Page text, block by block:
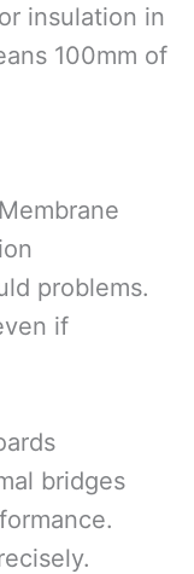
insulation in
100mm of
problems.
if
bridges